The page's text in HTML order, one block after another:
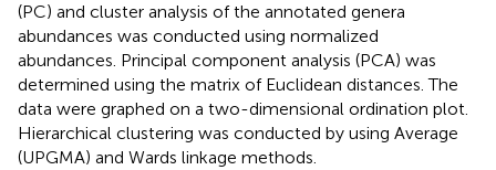
(PC) and cluster analysis of the annotated genera
abundances was conducted using normalized
abundances. Principal component analysis (PCA) was
determined using the matrix of Euclidean distances. The
data were graphed on a two-dimensional ordination plot.
Hierarchical clustering was conducted by using Average
(UPGMA) and Wards linkage methods.